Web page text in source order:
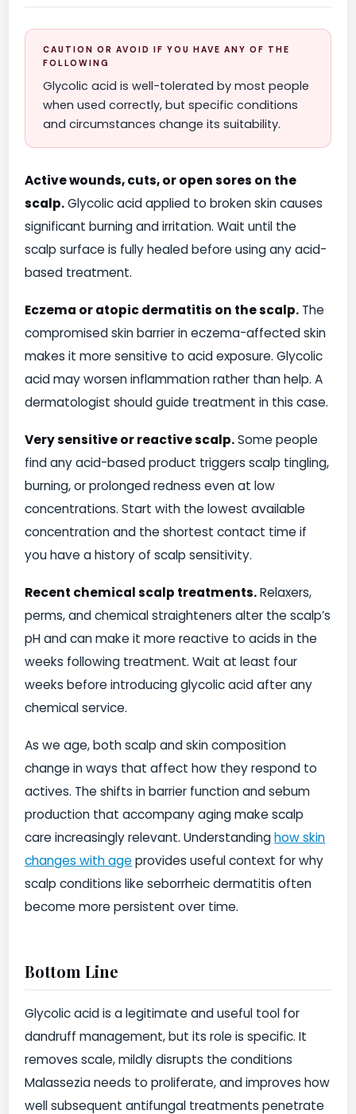
CAUTION OR AVOID IF YOU HAVE ANY OF THE
FOLLOWING
Glycolic acid is well-tolerated by most people
when used correctly, but specific conditions
and circumstances change its suitability.
Active wounds, cuts, or open sores on the
scalp.Glycolic acid applied to broken skin causes
significant burning and irritation. Wait until the
scalp surface is fully healed before using any acid-
based treatment.
Eczema or atopic dermatitis on the scalp. The
compromised skin barrier in eczema-affected skin
makes it more sensitive to acid exposure. Glycolic
acid may worsen inflammation rather than help. A
dermatologist should guide treatment in this case.
Very sensitive or reactive scalp.Some people
find any acid-based product triggers scalp tingling,
burning, or prolonged redness even at low
concentrations. Start with the lowest available
concentration and the shortest contact time if
you have a history of scalp sensitivity.
Recent chemical scalp treatments.Relaxers,
perms, and chemical straighteners alter the scalp’s
pH and can make it more reactive to acids in the
weeks following treatment. Wait at least four
weeks before introducing glycolic acid after any
chemical service.
As we age, both scalp and skin composition
change in ways that affect how they respond to
actives. The shifts in barrier function and sebum
production that accompany aging make scalp
care increasingly relevant. Understandinghow skin
changes with ageprovides useful context for why
scalp conditions like seborrheic dermatitis often
become more persistent over time.
Bottom Line
Glycolic acid is a legitimate and useful tool for
dandruff management, but its role is specific. It
removes scale, mildly disrupts the conditions
Malassezia needs to proliferate, and improves how
well subsequent antifungal treatments penetrate